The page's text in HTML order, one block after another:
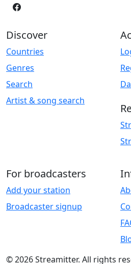
Discover
Countries
Genres
Search
Artist & song search
For broadcasters
Add your station
Broadcaster signup
© 2026 Streamitter. All rights